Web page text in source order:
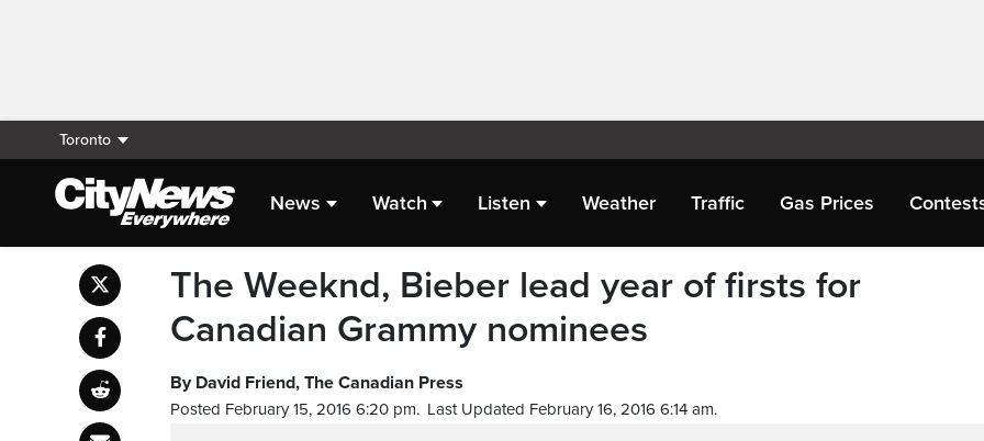
Toronto
News Watch Listen Weather Traffic Gas Prices
The Weeknd, Bieber lead year of firsts for
Canadian Grammy nominees
By David Friend, The Canadian Press
Posted February 15, 2016 6:20 pm. Last Updated February 16, 2016 6:14 am.